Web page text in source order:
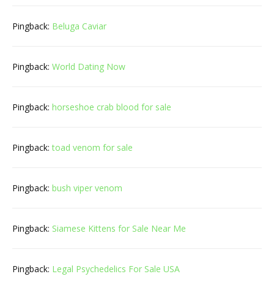
Pingback: Beluga Caviar
Pingback: World Dating Now
Pingback: horseshoe crab blood for sale
Pingback: toad venom for sale
Pingback: bush viper venom
Pingback: Siamese Kittens for Sale Near Me
Pingback: Legal Psychedelics For Sale USA